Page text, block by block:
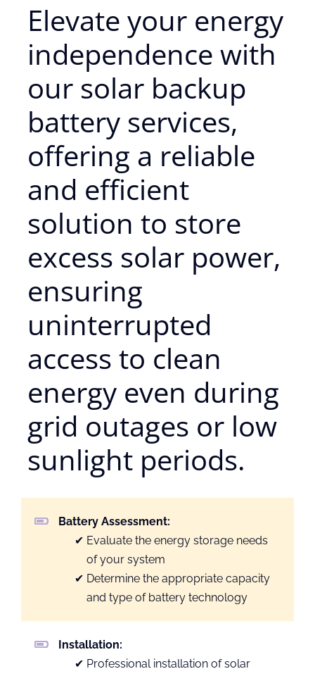
Elevate your energy
independence with
our solar backup
battery services,
offering a reliable
and efficient
solution to store
excess solar power,
ensuring
uninterrupted
access to clean
energy even during
grid outages or low
sunlight periods.
Battery Assessment:
Evaluate the energy storage needs
of your system
Determine the appropriate capacity
and type of battery technology
Installation:
Professional installation of solar